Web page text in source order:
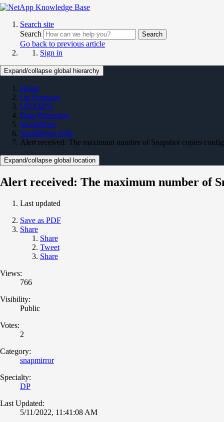
Search site
Search
Search
Go back to previous article
Sign in
Expand/collapse global hierarchy
Home
On Premises
ONTAP 9
Data Protection
SnapMirror
SnapMirror KBs
Alert received: The maximum number of Snapshot copies
Expand/collapse global location
Alert received: The maximum number of
Last updated
Save as PDF
Share
Share
Tweet
Share
Views:
766
Visibility:
Public
Votes:
2
Category:
snapmirror
Specialty:
DP
Last Updated:
5/11/2022, 11:41:08 AM